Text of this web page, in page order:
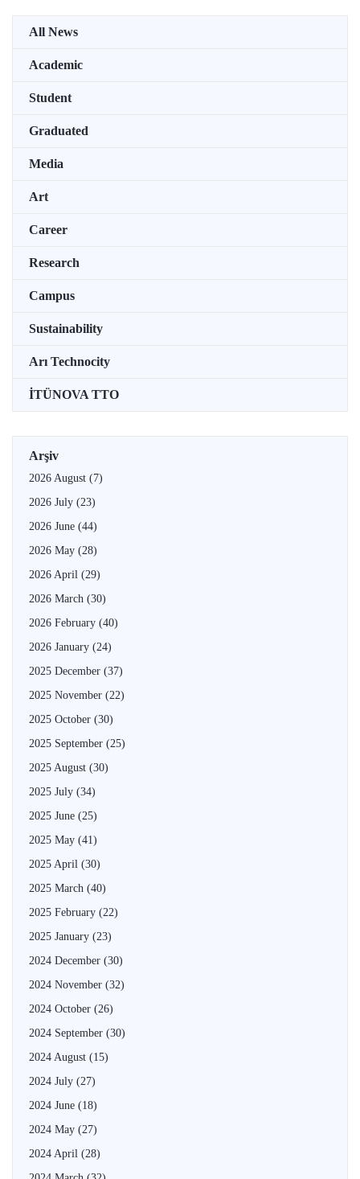
All News
Academic
Student
Graduated
Media
Art
Career
Research
Campus
Sustainability
Arı Technocity
İTÜNOVA TTO
Arşiv
2026 August (7)
2026 July (23)
2026 June (44)
2026 May (28)
2026 April (29)
2026 March (30)
2026 February (40)
2026 January (24)
2025 December (37)
2025 November (22)
2025 October (30)
2025 September (25)
2025 August (30)
2025 July (34)
2025 June (25)
2025 May (41)
2025 April (30)
2025 March (40)
2025 February (22)
2025 January (23)
2024 December (30)
2024 November (32)
2024 October (26)
2024 September (30)
2024 August (15)
2024 July (27)
2024 June (18)
2024 May (27)
2024 April (28)